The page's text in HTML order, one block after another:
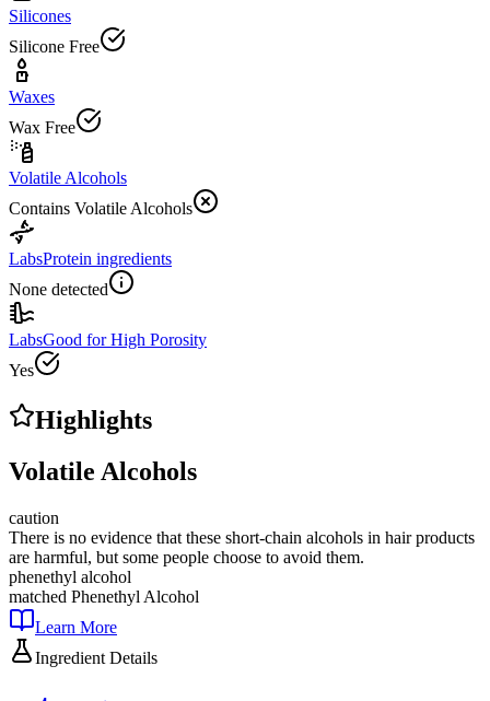
Silicones
Silicone Free
Waxes
Wax Free
Volatile Alcohols
Contains Volatile Alcohols
LabsProtein ingredients
None detected
LabsGood for High Porosity
Yes
Highlights
Volatile Alcohols
caution
There is no evidence that these short-chain alcohols in hair products
are harmful, but some people choose to avoid them.
phenethyl alcohol
matched Phenethyl Alcohol
Learn More
Ingredient Details